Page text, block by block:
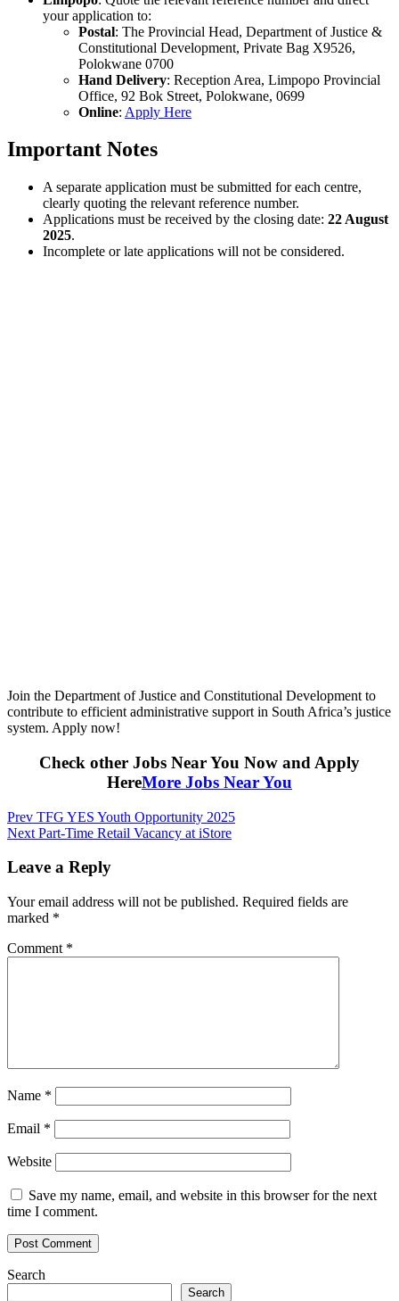
your application to:
Postal: The Provincial Head, Department of Justice &
Constitutional Development, Private Bag X9526,
Polokwane 0700
Hand Delivery: Reception Area, Limpopo Provincial
Office, 92 Bok Street, Polokwane, 0699
Online: Apply Here
Important Notes
A separate application must be submitted for each centre,
clearly quoting the relevant reference number.
Applications must be received by the closing date: 22 August
2025.
Incomplete or late applications will not be considered.
Join the Department of Justice and Constitutional Development to
contribute to efficient administrative support in South Africa’s justice
system. Apply now!
Check other Jobs Near You Now and Apply
HereMore Jobs Near You
Post
navigation
Prev TFG YES Youth Opportunity 2025
Next Part-Time Retail Vacancy at iStore
Leave a Reply
Your email address will not be published. Required fields are
marked *
Comment *
Name *
Email *
Website
Save my name, email, and website in this browser for the next
time I comment.
Search
Search